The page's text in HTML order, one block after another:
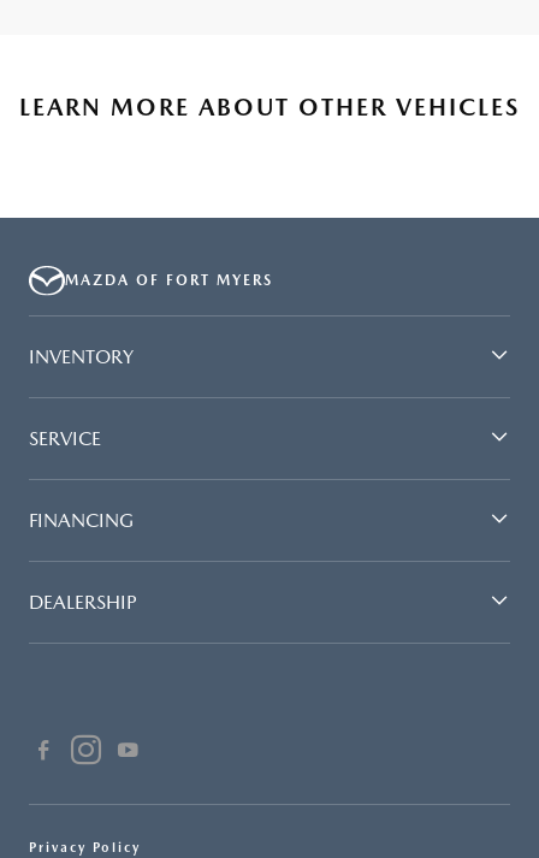
LEARN MORE ABOUT OTHER VEHICLES
MAZDA OF FORT MYERS
INVENTORY
SERVICE
FINANCING
DEALERSHIP
Privacy Policy